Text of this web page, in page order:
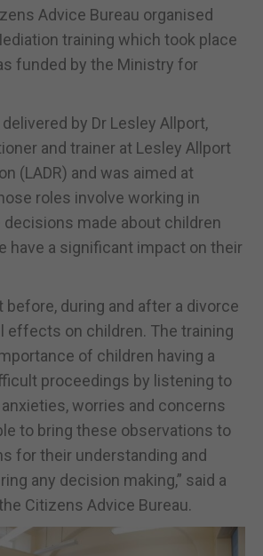
Advice Bureau organised
training which took place
funded by the Ministry for
by Dr Lesley Allport,
and trainer at Lesley Allport
(LADR) and was aimed at
roles involve working in
made about children
have a significant impact on their
before, during and after a divorce
effects on children. The training
of children having a
proceedings by listening to
worries and concerns
to bring these observations to
for their understanding and
any decision making,” said a
Citizens Advice Bureau.